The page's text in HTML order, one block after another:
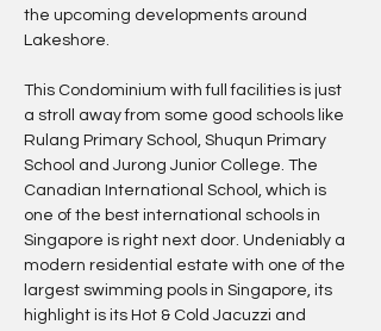
the upcoming developments around
Lakeshore.
This Condominium with full facilities is just
a stroll away from some good schools like
Rulang Primary School, Shuqun Primary
School and Jurong Junior College. The
Canadian International School, which is
one of the best international schools in
Singapore is right next door. Undeniably a
modern residential estate with one of the
largest swimming pools in Singapore, its
highlight is its Hot & Cold Jacuzzi and